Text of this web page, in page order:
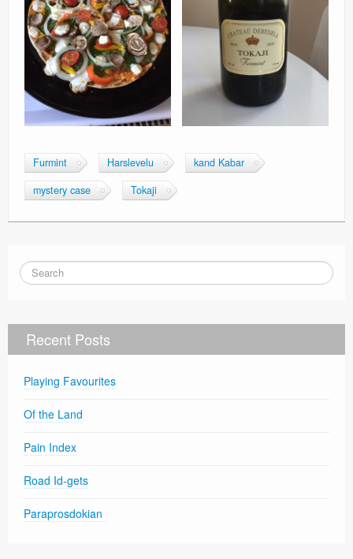
Furmint Harslevelu
kand Kabar
mystery case
Tokaji
Recent Posts
Playing Favourites
Of the Land
Pain Index
Road Id-gets
Paraprosdokian